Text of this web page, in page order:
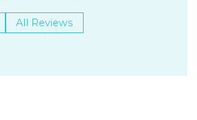
All Reviews